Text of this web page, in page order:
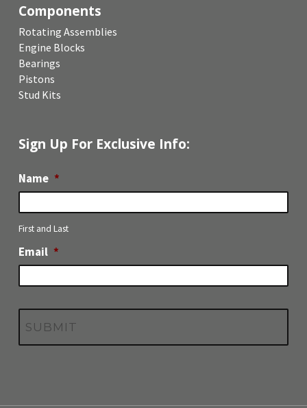
Components
Rotating Assemblies
Engine Blocks
Bearings
Pistons
Stud Kits
Sign Up For Exclusive Info:
Name *
First and Last
Email *